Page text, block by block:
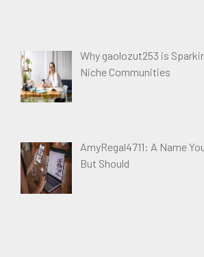
Why gaolozut253 is
Niche Communities
AmyRegal4711: A Name
But Should